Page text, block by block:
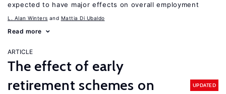
expected to have major effects on overall employment
L. Alan Winters Mattia Di Ubaldo
Read more
ARTICLE
The effect of early
retirement schemes on
UPDATED